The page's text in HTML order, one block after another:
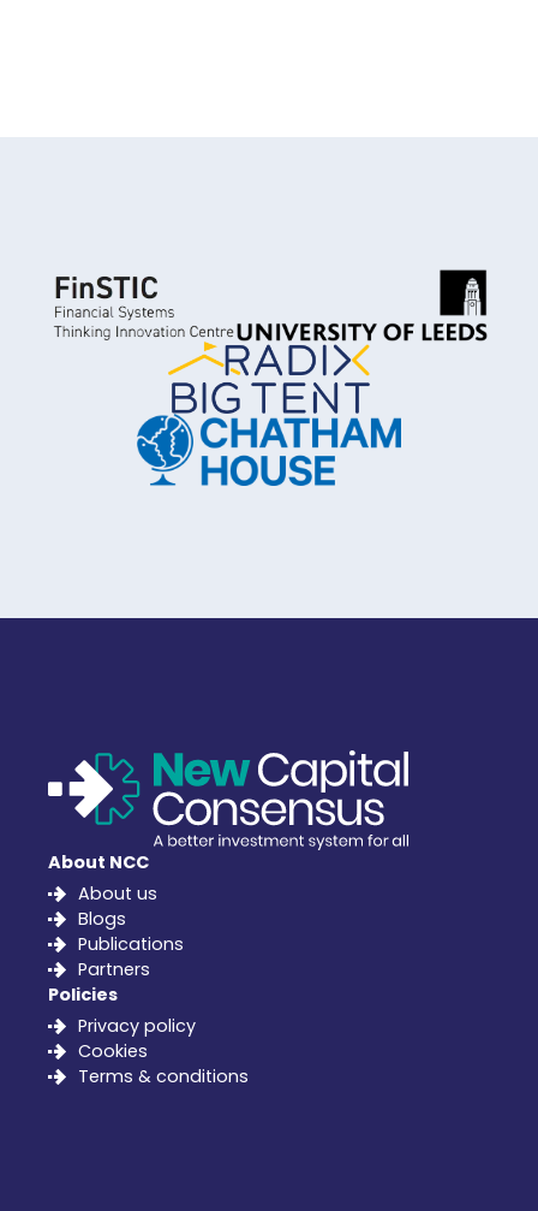
About NCC
About us
Blogs
Publications
Partners
Policies
Privacy policy
Cookies
Terms & conditions